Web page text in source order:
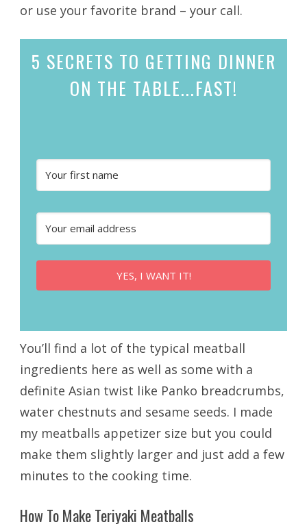
or use your favorite brand – your call.
5 SECRETS TO GETTING DINNER
ON THE TABLE...FAST!
YES, I WANT IT!
You’ll find a lot of the typical meatball
ingredients here as well as some with a
definite Asian twist like Panko breadcrumbs,
water chestnuts and sesame seeds. I made
my meatballs appetizer size but you could
make them slightly larger and just add a few
minutes to the cooking time.
How To Make Teriyaki Meatballs